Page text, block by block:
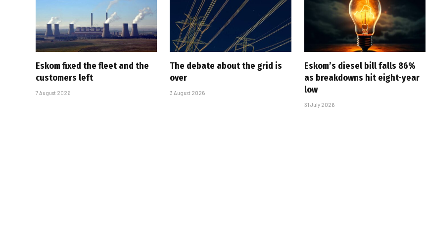
Eskom fixed the fleet and the
customers left
7 August 2026
The debate about the grid is
over
3 August 2026
Eskom’s diesel bill falls 86%
as breakdowns hit eight-year
low
31 July 2026